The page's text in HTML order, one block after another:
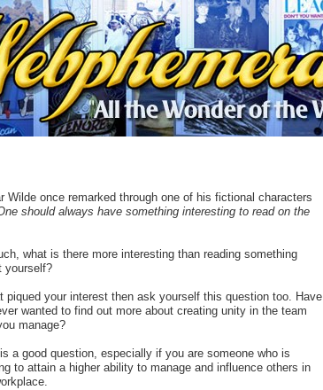
Wilde once remarked through one of his fictional characters
should always have something interesting to read on the
what is there more interesting than reading something
yourself?
piqued your interest then ask yourself this question too. Have
wanted to find out more about creating unity in the team
manage?
a good question, especially if you are someone who is
to attain a higher ability to manage and influence others in